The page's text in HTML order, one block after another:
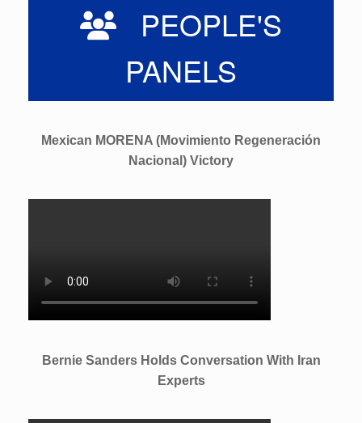
PEOPLE'S
PANELS
Mexican MORENA (Movimiento Regeneración
Nacional) Victory
Bernie Sanders Holds Conversation With Iran
Experts